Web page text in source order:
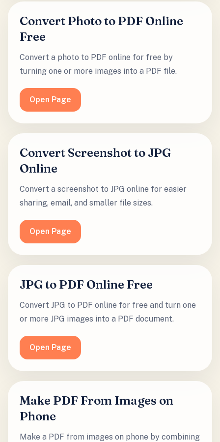
Convert Photo to PDF Online
Free
Convert a photo to PDF online for free by
turning one or more images into a PDF file.
Open Page
Convert Screenshot to JPG
Online
Convert a screenshot to JPG online for easier
sharing, email, and smaller file sizes.
Open Page
JPG to PDF Online Free
Convert JPG to PDF online for free and turn one
or more JPG images into a PDF document.
Open Page
Make PDF From Images on
Phone
Make a PDF from images on phone by combining